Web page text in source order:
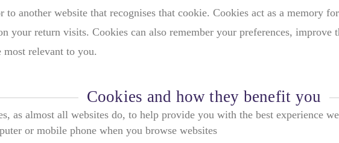
to another website that recognises that cookie. Cookies act as a memory
your return visits. Cookies can also remember your preferences, improve
most relevant to you.
Cookies and how they benefit you
as almost all websites do, to help provide you with the best experience
or mobile phone when you browse websites